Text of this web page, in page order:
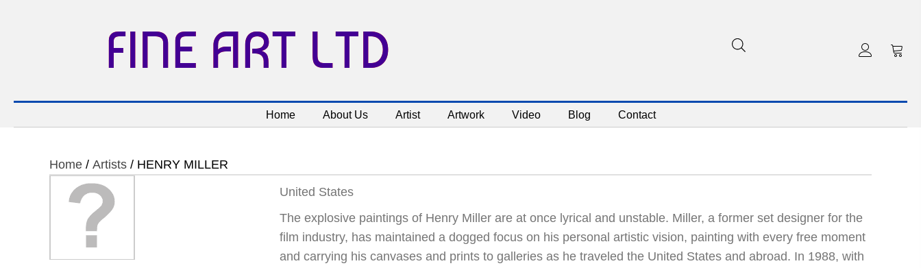
FINE ART LTD
Home About Us Artist Artwork Video Blog Contact
Home / Artists / HENRY MILLER
United States
The explosive paintings of Henry Miller are at once lyrical and unstable. Miller, a former set designer for the
film industry, has maintained a dogged focus on his personal artistic vision, painting with every free moment
and carrying his canvases and prints to galleries as he traveled the United States and abroad. In 1988, with